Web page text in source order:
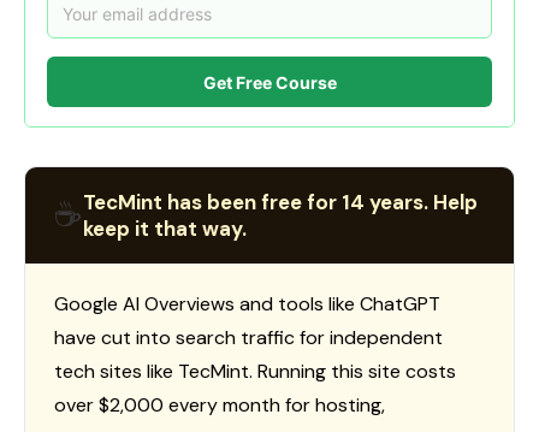
Get Free Course
☕TecMint has been free for 14 years. Help
keep it that way.
Google AI Overviews and tools like ChatGPT
have cut into search traffic for independent
tech sites like TecMint. Running this site costs
over $2,000 every month for hosting,